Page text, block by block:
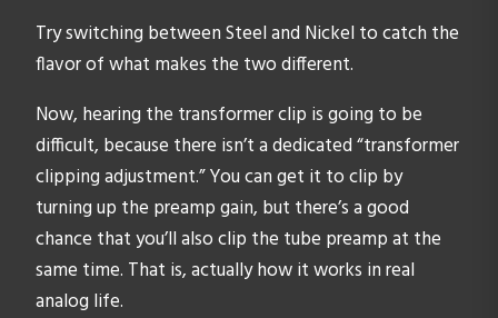
Try switching between Steel and Nickel to catch the
flavor of what makes the two different.
Now, hearing the transformer clip is going to be
difficult, because there isn’t a dedicated “transformer
clipping adjustment.” You can get it to clip by
turning up the preamp gain, but there’s a good
chance that you’ll also clip the tube preamp at the
same time. That is, actually how it works in real
analog life.